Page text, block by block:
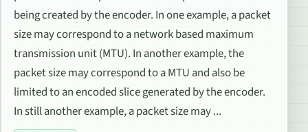
being created by the encoder. In one example, a packet
size may correspond to a network based maximum
transmission unit (MTU). In another example, the
packet size may correspond to a MTU and also be
limited to an encoded slice generated by the encoder.
In still another example, a packet size may ...